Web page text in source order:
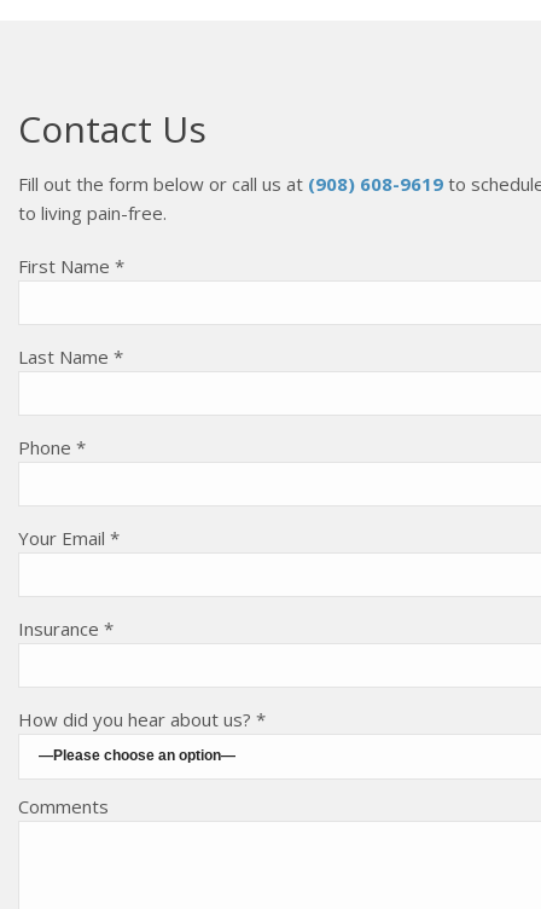
Contact Us
Fill out the form below or call us at (908) 608-9619 to
to living pain-free.
First Name *
Last Name *
Phone *
Your Email *
Insurance *
How did you hear about us? *
Comments